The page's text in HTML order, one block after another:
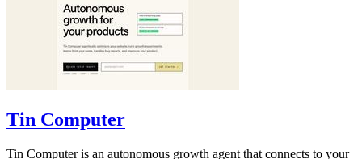
Tin Computer
Tin Computer is an autonomous growth agent that connects to your